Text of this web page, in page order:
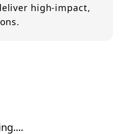
high-impact,